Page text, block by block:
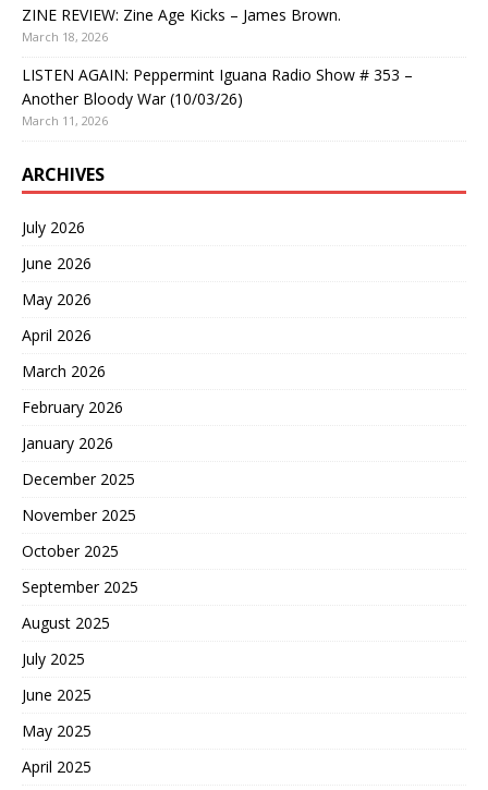
ZINE REVIEW: Zine Age Kicks – James Brown.
March 18, 2026
LISTEN AGAIN: Peppermint Iguana Radio Show # 353 –
Another Bloody War (10/03/26)
March 11, 2026
ARCHIVES
July 2026
June 2026
May 2026
April 2026
March 2026
February 2026
January 2026
December 2025
November 2025
October 2025
September 2025
August 2025
July 2025
June 2025
May 2025
April 2025